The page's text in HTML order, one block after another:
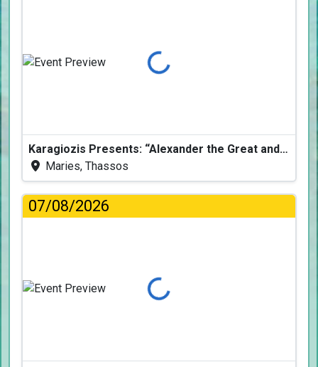
Loading...
Karagiozis Presents: “Alexander the Great and the Accursed Serpent”
Maries, Thassos
07/08/2026
Loading...